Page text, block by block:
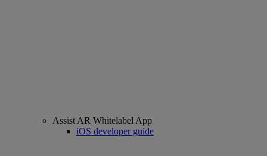
Assist AR Whitelabel App
iOS developer guide